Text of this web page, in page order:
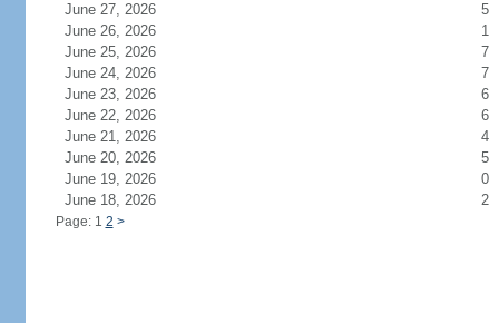
June 27, 2026
5
June 26, 2026
1
June 25, 2026
7
June 24, 2026
7
June 23, 2026
6
June 22, 2026
6
June 21, 2026
4
June 20, 2026
5
June 19, 2026
0
June 18, 2026
2
Page: 1 2 >